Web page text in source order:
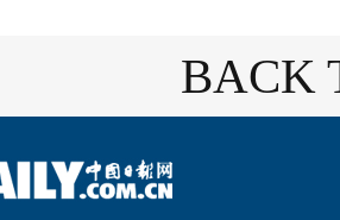
BACK